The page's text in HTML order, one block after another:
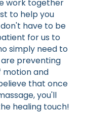
work together
to help you
have to be
for us to
simply need to
preventing
motion and
that once
you'll
healing touch!